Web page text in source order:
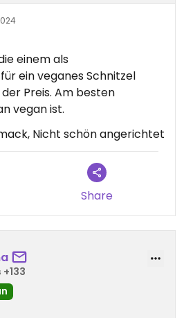
einem als
ein veganes Schnitzel
Preis. Am besten
vegan ist.
Nicht schön angerichtet
Share